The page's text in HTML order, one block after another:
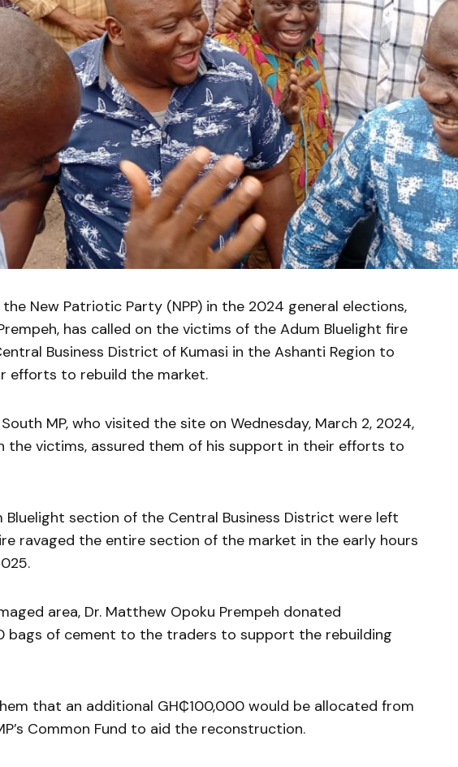
New Patriotic Party (NPP) in the 2024 general elections,
has called on the victims of the Adum Bluelight fire
Business District of Kumasi in the Ashanti Region to
efforts to rebuild the market.
MP, who visited the site on Wednesday, March 2, 2024,
the victims, assured them of his support in their efforts to
Bluelight section of the Central Business District were left
ravaged the entire section of the market in the early hours
area, Dr. Matthew Opoku Prempeh donated
bags of cement to the traders to support the rebuilding
that an additional GH₵100,000 would be allocated from
Common Fund to aid the reconstruction.